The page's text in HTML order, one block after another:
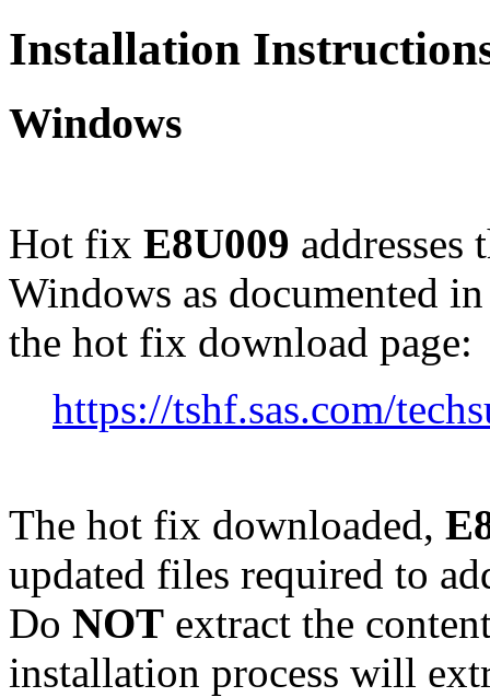
Installation
Windows
Hot fix E8U009 addresses
Windows as documented
the hot fix download page:
https://tshf.sas.com/
The hot fix downloaded,
updated files required to
Do NOT extract the
installation process will